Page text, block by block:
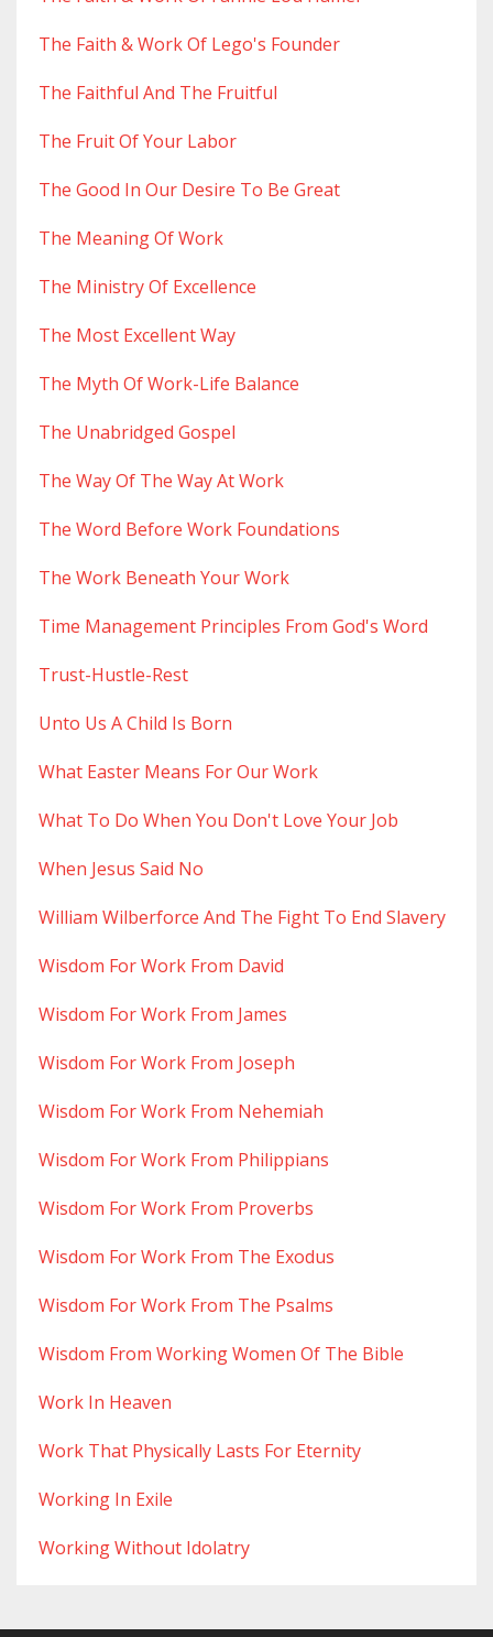
The Faith & Work Of Lego's Founder
The Faithful And The Fruitful
The Fruit Of Your Labor
The Good In Our Desire To Be Great
The Meaning Of Work
The Ministry Of Excellence
The Most Excellent Way
The Myth Of Work-Life Balance
The Unabridged Gospel
The Way Of The Way At Work
The Word Before Work Foundations
The Work Beneath Your Work
Time Management Principles From God's Word
Trust-Hustle-Rest
Unto Us A Child Is Born
What Easter Means For Our Work
What To Do When You Don't Love Your Job
When Jesus Said No
William Wilberforce And The Fight To End Slavery
Wisdom For Work From David
Wisdom For Work From James
Wisdom For Work From Joseph
Wisdom For Work From Nehemiah
Wisdom For Work From Philippians
Wisdom For Work From Proverbs
Wisdom For Work From The Exodus
Wisdom For Work From The Psalms
Wisdom From Working Women Of The Bible
Work In Heaven
Work That Physically Lasts For Eternity
Working In Exile
Working Without Idolatry